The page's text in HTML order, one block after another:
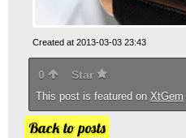
Created at 2013-03-03 23:43
0 Star
This post is featured on XtGem
Back to posts